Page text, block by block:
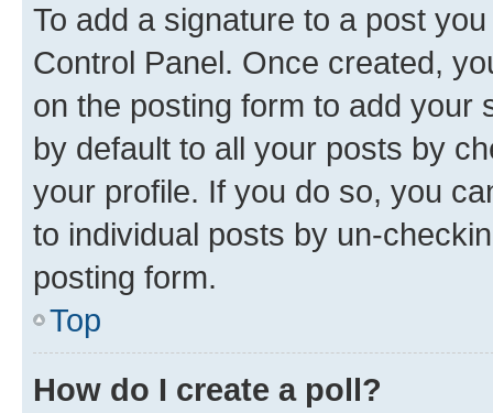
To add a signature to a post
Control Panel. Once created,
on the posting form to add your
by default to all your posts by
your profile. If you do so, you
to individual posts by un-
posting form.
Top
How do I create a poll?